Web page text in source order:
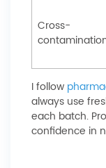
Cross-
I follow
always use
each batch.
confidence in